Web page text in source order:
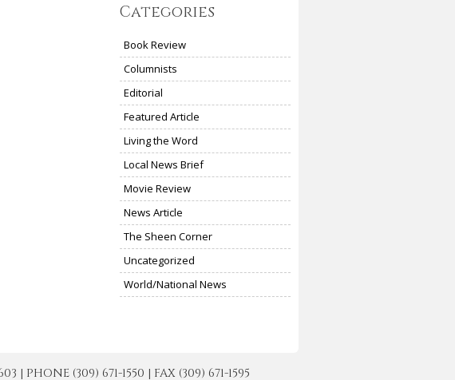
Categories
Book Review
Columnists
Editorial
Featured Article
Living the Word
Local News Brief
Movie Review
News Article
The Sheen Corner
Uncategorized
World/National News
| PHONE (309) 671-1550 | FAX (309) 671-1595